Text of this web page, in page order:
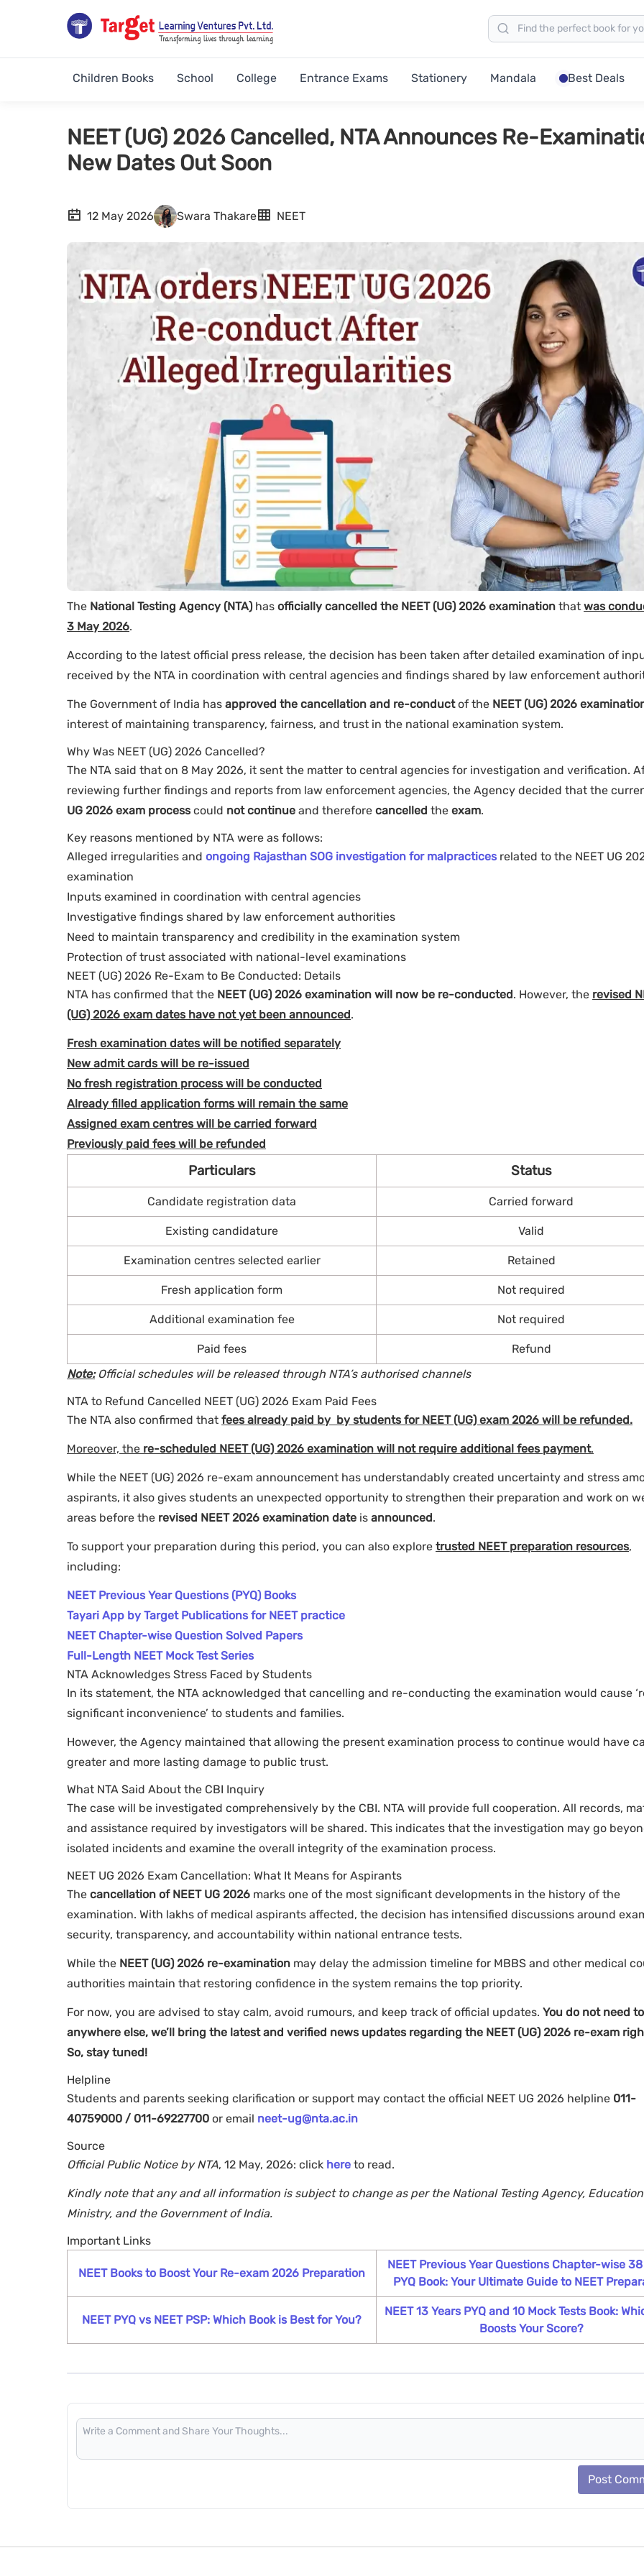
Children Books School College Entrance Exams Stationery Mandala Best Deals
NEET (UG) 2026 Cancelled, NTA Announces Re-
New Dates Out Soon
12 May 2026 Swara Thakare NEET
The National Testing Agency (NTA)has officially cancelled the NEET (UG) 2026 examination that was
3 May 2026.
According to the latest official press release, the decision has been taken after detailed examination of
received by the NTA in coordination with central agencies and findings shared by law enforcement
The Government of India has approved the cancellation and re-conductof the NEET (UG) 2026
interest of maintaining transparency, fairness, and trust in the national examination system.
Why Was NEET (UG) 2026 Cancelled?
The NTA said that on 8 May 2026, it sent the matter to central agencies for investigation and verification.
reviewing further findings and reports from law enforcement agencies, the Agency decided that the
UG 2026 exam process could not continue and therefore cancelled the exam.
Key reasons mentioned by NTA were as follows:
Alleged irregularities and ongoing Rajasthan SOG investigation for malpractices related to the NEET UG
examination
Inputs examined in coordination with central agencies
Investigative findings shared by law enforcement authorities
Need to maintain transparency and credibility in the examination system
Protection of trust associated with national-level examinations
NEET (UG) 2026 Re-Exam to Be Conducted: Details
NTA has confirmed that the NEET (UG) 2026 examination will now be re-conducted. However, the revised
(UG) 2026 exam dates have not yet been announced.
Fresh examination dates will be notified separately
New admit cards will be re-issued
No fresh registration process will be conducted
Already filled application forms will remain the same
Assigned exam centres will be carried forward
Previously paid fees will be refunded
Particulars Status
Candidate registration data Carried forward
Existing candidature Valid
Examination centres selected earlier Retained
Fresh application form Not required
Additional examination fee Not required
Paid fees
Refund
Note:Official schedules will be released through NTA’s authorised channels
NTA to Refund Cancelled NEET (UG) 2026 Exam Paid Fees
The NTA also confirmed that fees already paid by by students for NEET (UG) exam 2026 will be refunded.
Moreover, the re-scheduled NEET (UG) 2026 examination will not require additional fees payment.
While the NEET (UG) 2026 re-exam announcement has understandably created uncertainty and stress
aspirants, it also gives students an unexpected opportunity to strengthen their preparation and work on
areas before the revised NEET 2026 examination date is announced.
To support your preparation during this period, you can also explore trusted NEET preparation resources,
including:
NEET Previous Year Questions (PYQ) Books
Tayari App by Target Publications for NEET practice
NEET Chapter-wise Question Solved Papers
Full-Length NEET Mock Test Series
NTA Acknowledges Stress Faced by Students
In its statement, the NTA acknowledged that cancelling and re-conducting the examination would cause
significant inconvenience’ to students and families.
However, the Agency maintained that allowing the present examination process to continue would have
greater and more lasting damage to public trust.
What NTA Said About the CBI Inquiry
The case will be investigated comprehensively by the CBI. NTA will provide full cooperation. All records,
and assistance required by investigators will be shared. This indicates that the investigation may go
isolated incidents and examine the overall integrity of the examination process.
NEET UG 2026 Exam Cancellation: What It Means for Aspirants
The cancellation of NEET UG 2026 marks one of the most significant developments in the history of the
examination. With lakhs of medical aspirants affected, the decision has intensified discussions around
security, transparency, and accountability within national entrance tests.
While the NEET (UG) 2026 re-examination may delay the admission timeline for MBBS and other medical
authorities maintain that restoring confidence in the system remains the top priority.
For now, you are advised to stay calm, avoid rumours, and keep track of official updates. You do not need
anywhere else, we’ll bring the latest and verified news updates regarding the NEET (UG) 2026 re-exam
So, stay tuned!
Helpline
Students and parents seeking clarification or support may contact the official NEET UG 2026 helpline 011-
40759000 / 011-69227700 or email neet-ug@nta.ac.in
Source
Official Public Notice by NTA, 12 May, 2026: click here to read.
Kindly note that any and all information is subject to change as per the National Testing Agency, Education
Ministry, and the Government of India.
Important Links
NEET Books to Boost Your Re-exam 2026 Preparation
NEET Previous Year Questions Chapter-wise 38
PYQ Book: Your Ultimate Guide to NEET
NEET PYQ vs NEET PSP: Which Book is Best for You?
NEET 13 Years PYQ and 10 Mock Tests Book:
Boosts Your Score?
Post